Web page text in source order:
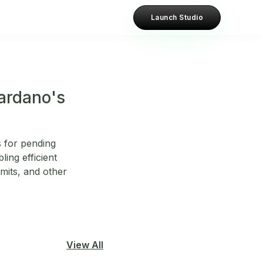
Launch Studio
for pending
efficient
and other
View All